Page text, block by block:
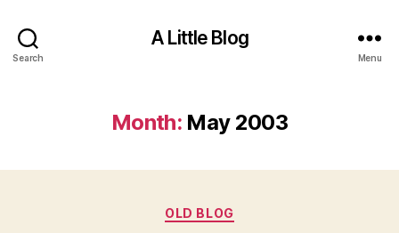
Search
A Little Blog
Menu
Month: May 2003
Categories
OLD BLOG